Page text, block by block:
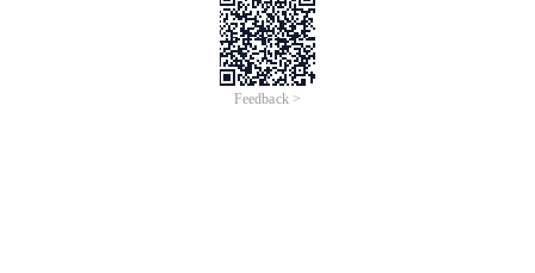
Feedback >